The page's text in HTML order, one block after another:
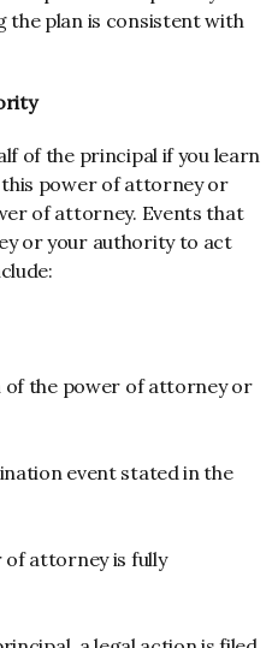
the plan is consistent with
of the principal if you learn
power of attorney or
of attorney. Events that
or your authority to act
of the power of attorney or
event stated in the
of attorney is fully